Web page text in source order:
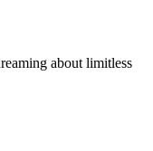
about limitless